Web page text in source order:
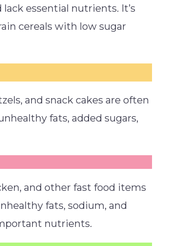
essential nutrients. It’s
cereals with low sugar
and snack cakes are often
fats, added sugars,
and other fast food items
fats, sodium, and
nutrients.